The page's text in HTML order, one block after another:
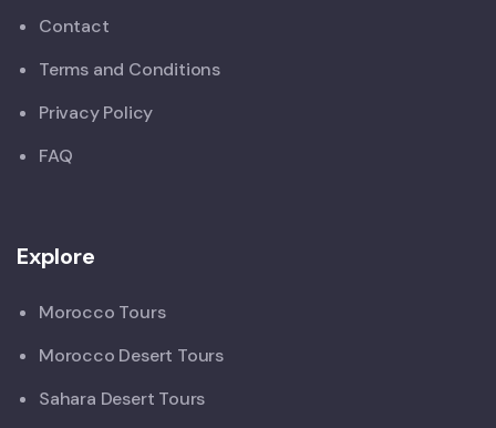
Contact
Terms and Conditions
Privacy Policy
FAQ
Explore
Morocco Tours
Morocco Desert Tours
Sahara Desert Tours